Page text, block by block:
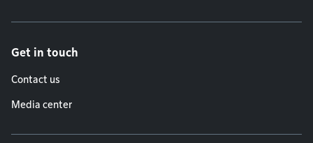
Get in touch
Contact us
Media center